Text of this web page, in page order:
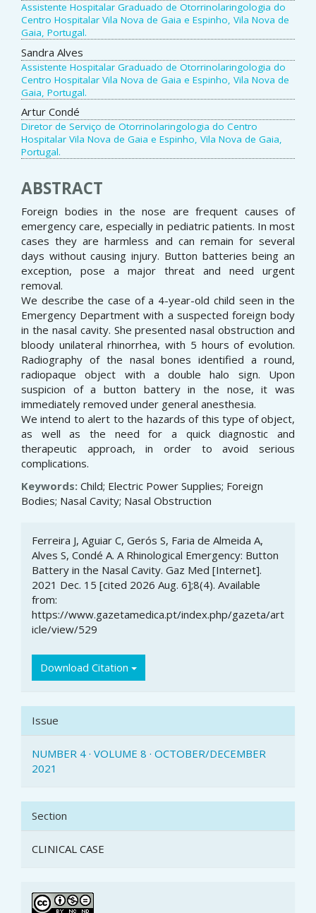
Assistente Hospitalar Graduado de Otorrinolaringologia do
Centro Hospitalar Vila Nova de Gaia e Espinho, Vila Nova de
Gaia, Portugal.
Sandra Alves
Assistente Hospitalar Graduado de Otorrinolaringologia do
Centro Hospitalar Vila Nova de Gaia e Espinho, Vila Nova de
Gaia, Portugal.
Artur Condé
Diretor de Serviço de Otorrinolaringologia do Centro
Hospitalar Vila Nova de Gaia e Espinho, Vila Nova de Gaia,
Portugal.
ABSTRACT
Foreign bodies in the nose are frequent causes of
emergency care, especially in pediatric patients. In most
cases they are harmless and can remain for several
days without causing injury. Button batteries being an
exception, pose a major threat and need urgent
removal.
We describe the case of a 4-year-old child seen in the
Emergency Department with a suspected foreign body
in the nasal cavity. She presented nasal obstruction and
bloody unilateral rhinorrhea, with 5 hours of evolution.
Radiography of the nasal bones identified a round,
radiopaque object with a double halo sign. Upon
suspicion of a button battery in the nose, it was
immediately removed under general anesthesia.
We intend to alert to the hazards of this type of object,
as well as the need for a quick diagnostic and
therapeutic approach, in order to avoid serious
complications.
Keywords: Child; Electric Power Supplies; Foreign
Bodies; Nasal Cavity; Nasal Obstruction
Article
Details
Ferreira J, Aguiar C, Gerós S, Faria de Almeida A,
Alves S, Condé A. A Rhinological Emergency: Button
Battery in the Nasal Cavity. Gaz Med [Internet].
2021 Dec. 15 [cited 2026 Aug. 6];8(4). Available
from:
https://www.gazetamedica.pt/index.php/gazeta/art
icle/view/529
Download Citation
Issue
NUMBER 4 · VOLUME 8 · OCTOBER/DECEMBER
2021
Section
CLINICAL CASE